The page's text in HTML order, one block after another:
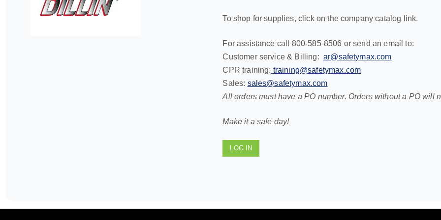
To shop for supplies, click on the company catalog link.
For assistance call 800-585-8506 or send an email to:
Customer service & Billing:ar@safetymax.com
CPR training: training@safetymax.com
Sales: sales@safetymax.com
All orders must have a PO number. Orders without a PO will
Make it a safe day!
LOG IN